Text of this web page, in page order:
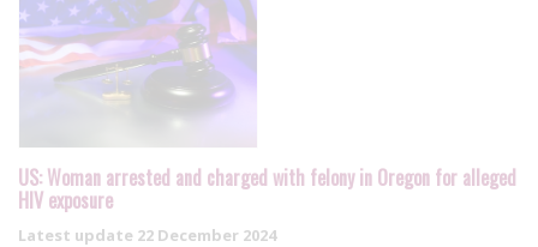
US: Woman arrested and charged with felony in Oregon for alleged
HIV exposure
Latest update 22 December 2024